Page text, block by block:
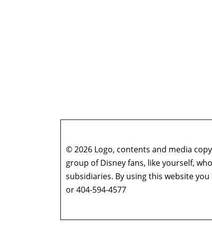
© 2026 Logo, contents and media
group of Disney fans, like yourself,
subsidiaries. By using this website
or 404-594-4577